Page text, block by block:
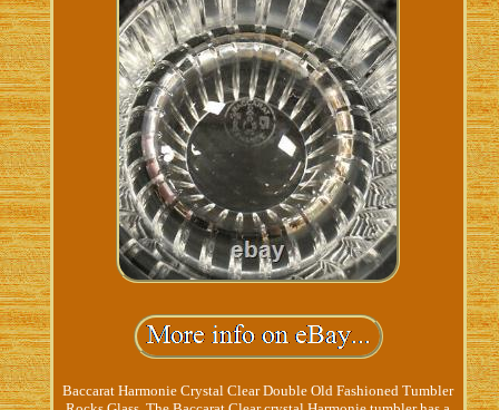
Baccarat Harmonie Crystal Clear Double Old Fashioned Tumbler